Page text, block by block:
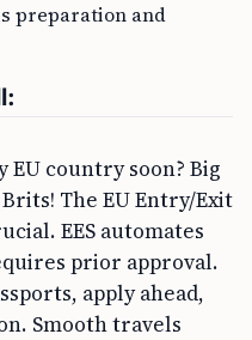
preparation and
EU country soon? Big
The EU Entry/Exit
EES automates
prior approval.
apply ahead,
Smooth travels